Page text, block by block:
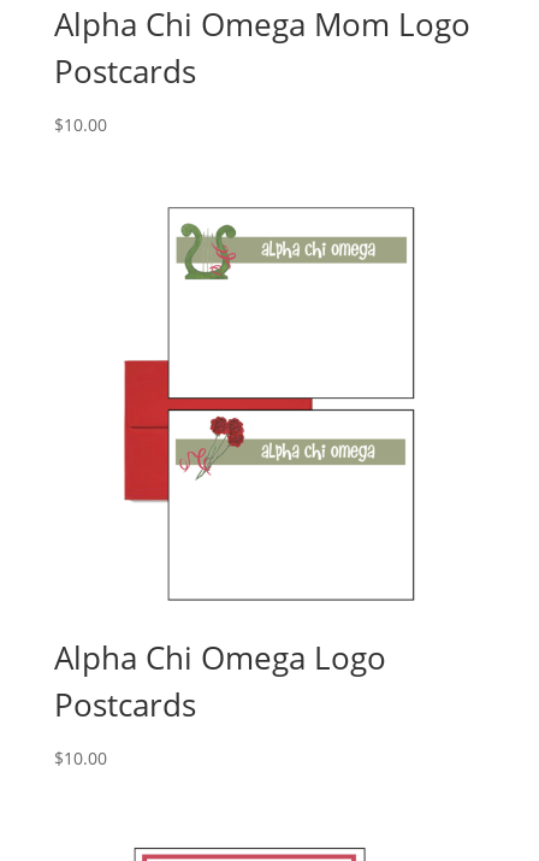
Alpha Chi Omega Mom Logo
Postcards
$10.00
Alpha Chi Omega Logo
Postcards
$10.00